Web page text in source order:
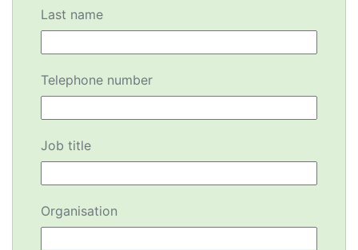
Last name
Telephone number
Job title
Organisation